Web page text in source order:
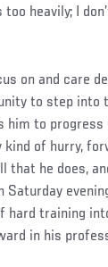
heavily; I
on and care
to step into
him to progress
kind of hurry,
that he does,
Saturday
hard training
in his